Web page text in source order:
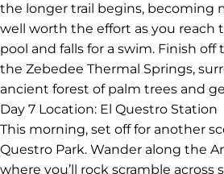
the longer trail begins, becoming
well worth the effort as you reach
pool and falls for a swim. Finish
the Zebedee Thermal Springs,
ancient forest of palm trees and
Day 7 Location: El Questro Station
This morning, set off for another
Questro Park. Wander along the
where you’ll rock scramble across